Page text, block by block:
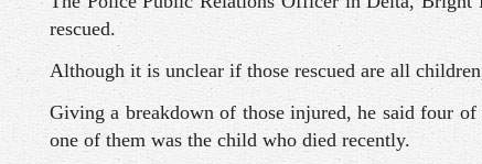
rescued.
Although it is unclear if those rescued are all
Giving a breakdown of those injured, he said four
one of them was the child who died recently.